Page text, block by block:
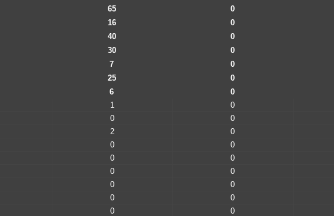
65 0
16 0
40 0
30 0
7 0
25 0
6 0
1 0
0 0
2 0
0 0
0 0
0 0
0 0
0 0
0 0